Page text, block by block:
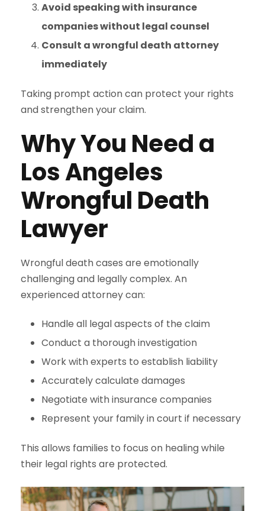
Avoid speaking with insurance
companies without legal counsel
Consult a wrongful death attorney
immediately
Taking prompt action can protect your rights
and strengthen your claim.
Why You Need a
Los Angeles
Wrongful Death
Lawyer
Wrongful death cases are emotionally
challenging and legally complex. An
experienced attorney can:
Handle all legal aspects of the claim
Conduct a thorough investigation
Work with experts to establish liability
Accurately calculate damages
Negotiate with insurance companies
Represent your family in court if necessary
This allows families to focus on healing while
their legal rights are protected.